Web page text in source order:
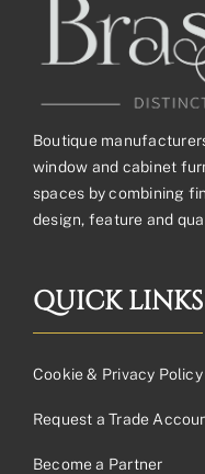
Boutique
window and cabinet
spaces by combining
design, feature and
QUICK LINKS
Cookie & Privacy Policy
Request a Trade
Become a Partner